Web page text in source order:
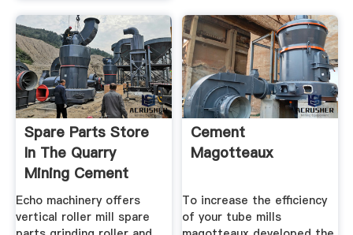
Spare Parts Store
In The Quarry
Mining Cement
Aggregate
Echo machinery offers
vertical roller mill spare
Cement
Magotteaux
To increase the efficiency
of your tube mills